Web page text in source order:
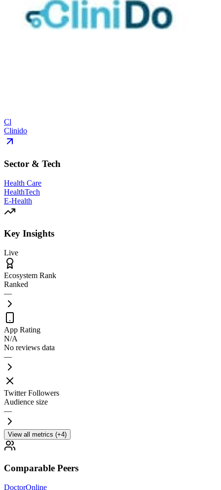
Cl
Clinido
Sector & Tech
Health Care
HealthTech
E-Health
Key Insights
Live
Ecosystem Rank
Ranked
—
App Rating
N/A
No reviews data
—
Twitter Followers
Audience size
—
View all metrics (+4)
Comparable Peers
DoctorOnline